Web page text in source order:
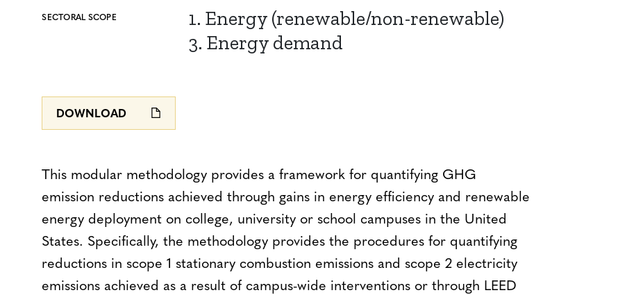
SECTORAL SCOPE
1. Energy (renewable/non-renewable)
3. Energy demand
DOWNLOAD
This modular methodology provides a framework for quantifying GHG
emission reductions achieved through gains in energy efficiency and renewable
energy deployment on college, university or school campuses in the United
States. Specifically, the methodology provides the procedures for quantifying
reductions in scope 1 stationary combustion emissions and scope 2 electricity
emissions achieved as a result of campus-wide interventions or through LEED